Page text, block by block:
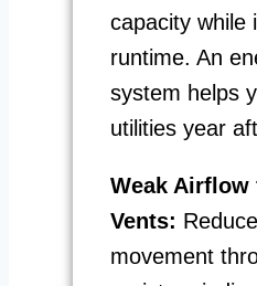
capacity while
runtime. An
system helps
utilities year
Weak Airflow
Vents:
movement